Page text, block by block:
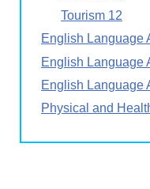
Tourism 12
English Language
English Language
English Language
Physical and